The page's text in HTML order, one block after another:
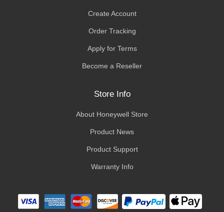
Create Account
Order Tracking
Apply for Terms
Become a Reseller
Store Info
About Honeywell Store
Product News
Product Support
Warranty Info